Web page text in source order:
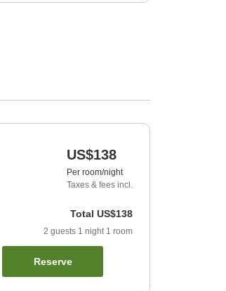
US$138
Per room/night
Taxes & fees incl.
Total US$138
2 guests 1 night 1 room
Reserve